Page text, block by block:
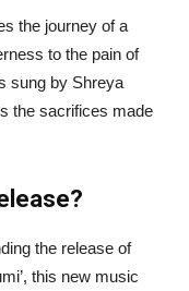
the journey of a
to the pain of
sung by Shreya
the sacrifices made
the release of
this new music